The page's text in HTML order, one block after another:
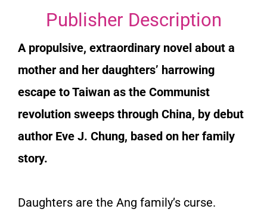
Publisher Description
A propulsive, extraordinary novel about a
mother and her daughters’ harrowing
escape to Taiwan as the Communist
revolution sweeps through China, by debut
author Eve J. Chung, based on her family
story.
Daughters are the Ang family’s curse.